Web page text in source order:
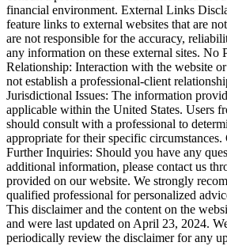
financial environment. External Links
feature links to external websites that are
are not responsible for the accuracy,
any information on these external sites. No
Relationship: Interaction with the website
not establish a professional-client
Jurisdictional Issues: The information
applicable within the United States. Users
should consult with a professional to
appropriate for their specific
Further Inquiries: Should you have any
additional information, please contact us
provided on our website. We strongly
qualified professional for personalized
This disclaimer and the content on the
and were last updated on April 23, 2024.
periodically review the disclaimer for any